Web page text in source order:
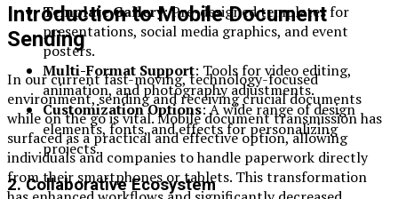
Template Gallery: Pre-designed templates for
presentations, social media graphics, and event
posters.
Multi-Format Support: Tools for video editing,
animation, and photography adjustments.
Customization Options: A wide range of design
elements, fonts, and effects for personalizing
projects.
2.Collaborative Ecosystem
Introduction to Mobile Document
Sending
In our current fast-moving, technology-focused
environment, sending and receiving crucial documents
while on the go is vital. Mobile document transmission has
surfaced as a practical and effective option, allowing
individuals and companies to handle paperwork directly
from their smartphones or tablets. This transformation